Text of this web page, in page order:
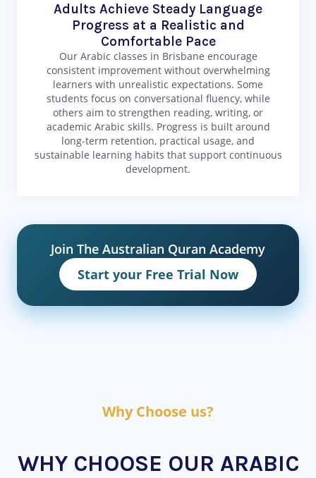
Adults Achieve Steady Language
Progress at a Realistic and
Comfortable Pace
Our Arabic classes in Brisbane encourage
consistent improvement without overwhelming
learners with unrealistic expectations. Some
students focus on conversational fluency, while
others aim to strengthen reading, writing, or
academic Arabic skills. Progress is built around
long-term retention, practical usage, and
sustainable learning habits that support continuous
development.
Join The Australian Quran Academy
Start your Free Trial Now
Why Choose us?
WHY CHOOSE OUR ARABIC